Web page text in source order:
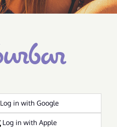
Log in with Google
Log in with Apple